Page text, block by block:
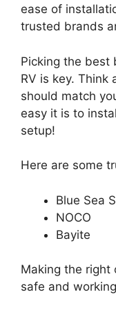
ease of
trusted brands
Picking the best
RV is key. Think
should match
easy it is to
setup!
Here are some
Blue Sea
NOCO
Bayite
Making the right
safe and